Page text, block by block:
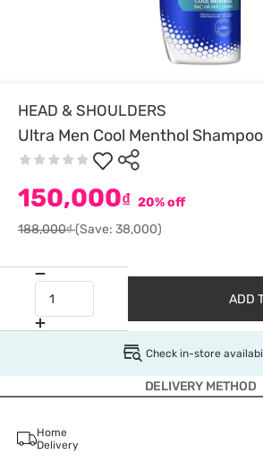
HEAD & SHOULDERS
Ultra Men Cool Menthol
150,000₫ 20% off
188,000₫(Save: 38,000)
ADD
Check in-store
DELIVERY METHOD
Home
Delivery